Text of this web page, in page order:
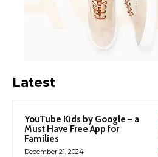
Latest
YouTube Kids by Google – a
Must Have Free App for
Families
December 21, 2024